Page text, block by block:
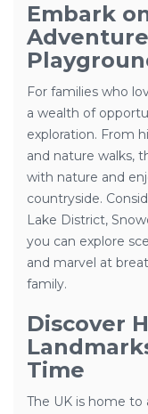
Embark
For families who
a wealth of
exploration. From
and nature walks,
with nature and
countryside.
Lake District,
you can explore
and marvel at
family.
Discover
Time
The UK is home to